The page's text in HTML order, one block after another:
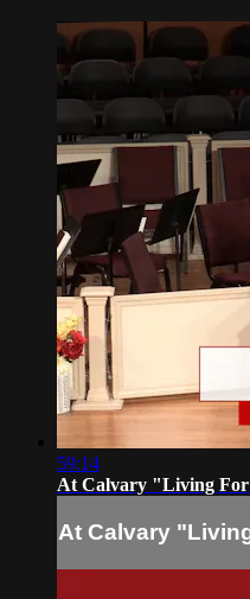
59:14
At Calvary "Living
At Calvary